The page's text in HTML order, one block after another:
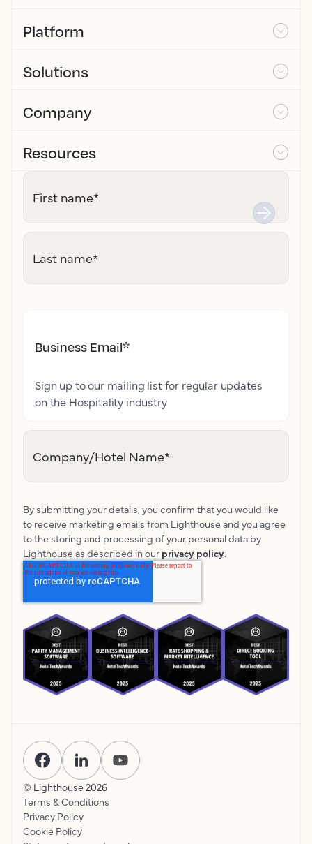
Platform
Solutions
Company
Resources
First name*
Last name*
Business Email*
Sign up to our mailing list for regular updates
on the Hospitality industry
Company/Hotel Name*
By submitting your details, you confirm that you would like
to receive marketing emails from Lighthouse and you agree
to the storing and processing of your personal data by
Lighthouse as described in our privacy policy.
© Lighthouse 2026
Terms & Conditions
Privacy Policy
Cookie Policy